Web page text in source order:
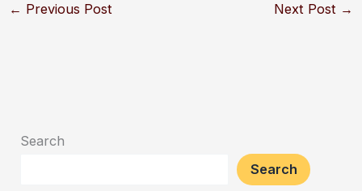
← Previous Post Next Post →
Search
Search